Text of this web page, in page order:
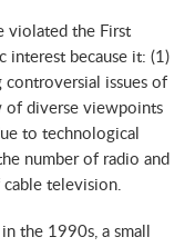
violated the First
interest because it: (1)
controversial issues of
of diverse viewpoints
to technological
number of radio and
television.
the 1990s, a small